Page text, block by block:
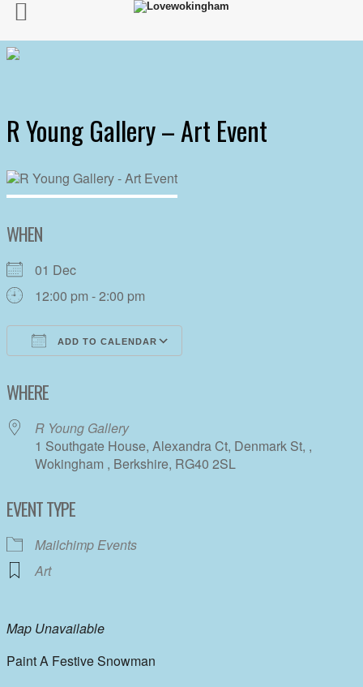
R Young Gallery – Art Event
WHEN
01 Dec
12:00 pm - 2:00 pm
ADD TO CALENDAR
WHERE
R Young Gallery
1 Southgate House, Alexandra Ct, Denmark St, ,
Wokingham , Berkshire, RG40 2SL
EVENT TYPE
Mailchimp Events
Art
Map Unavailable
Paint A Festive Snowman